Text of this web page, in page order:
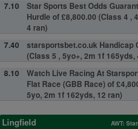
7.10
Star Sports Best Odds
Hurdle of £8,800.00 (Class 4 ,
4 ran)
7.40
starsportsbet.co.uk Handicap
(Class 5 , 5yo+, 2m 1f 165yds,
8.10
Watch Live Racing At
Flat Race (GBB Race) of
5yo, 2m 1f 162yds, 12 ran)
Lingfield